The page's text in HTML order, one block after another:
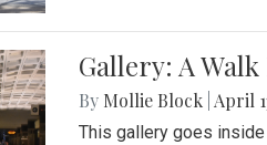
Gallery: A
By Mollie Block April
This gallery goes